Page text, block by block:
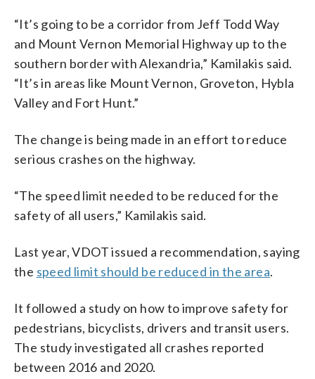
“It’s going to be a corridor from Jeff Todd Way
and Mount Vernon Memorial Highway up to the
southern border with Alexandria,” Kamilakis said.
“It’s in areas like Mount Vernon, Groveton, Hybla
Valley and Fort Hunt.”
The change is being made in an effort to reduce
serious crashes on the highway.
“The speed limit needed to be reduced for the
safety of all users,” Kamilakis said.
Last year, VDOT issued a recommendation, saying
the speed limit should be reduced in the area.
It followed a study on how to improve safety for
pedestrians, bicyclists, drivers and transit users.
The study investigated all crashes reported
between 2016 and 2020.